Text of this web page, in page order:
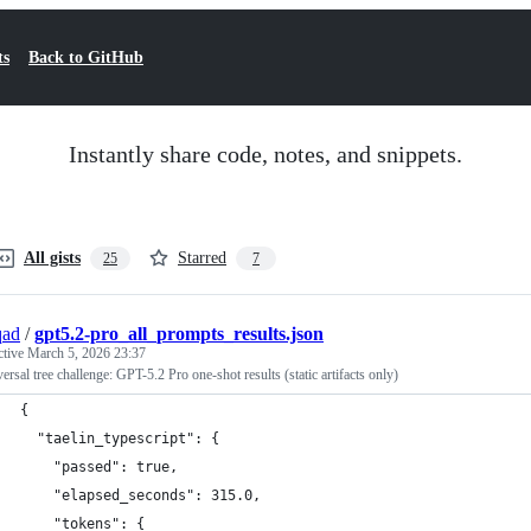
Back to GitHub
Instantly share code, notes, and snippets.
All gists 25 Starred 7
/gpt5.2-pro_all_prompts_results.json
March 5, 2026 23:37
tree challenge: GPT-5.2 Pro one-shot results (static artifacts only)
{
  "taelin_typescript": {
    "passed": true,
    "elapsed_seconds": 315.0,
    "tokens": {